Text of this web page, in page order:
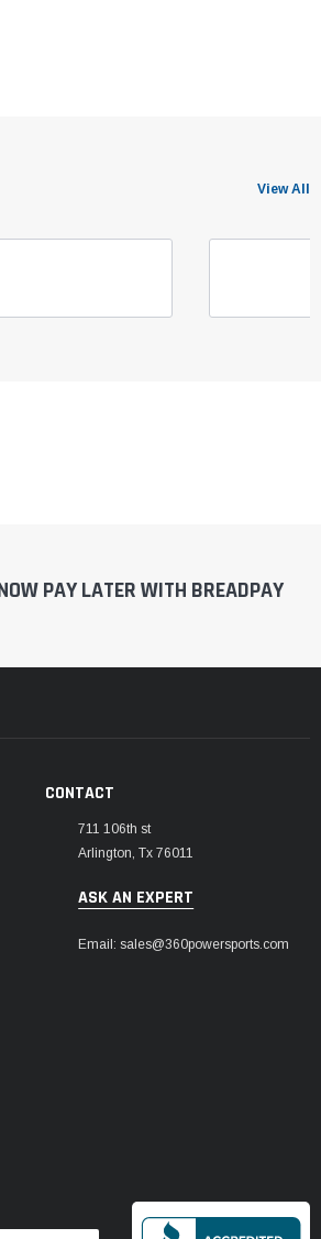
View All
PAY LATER WITH BREADPAY
CONTACT
711 106th st
Arlington, Tx 76011
ASK AN EXPERT
Email: sales@360powersports.com